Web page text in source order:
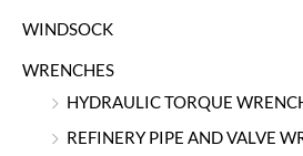
WINDSOCK
WRENCHES
HYDRAULIC TORQUE
REFINERY PIPE AND VALVE